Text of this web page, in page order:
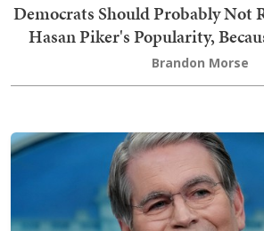
Democrats Should Probably Not
Hasan Piker's Popularity,
Brandon Morse